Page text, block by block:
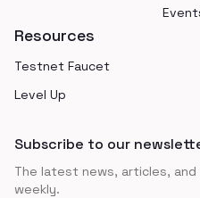
Resources
Testnet Faucet
Level Up
Subscribe to our
The latest news, articles,
weekly.